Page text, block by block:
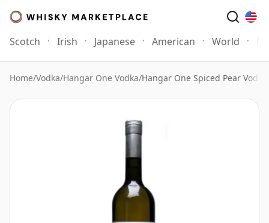
Scotch Irish Japanese American World
Home/Vodka/Hangar One Vodka/Hangar One Spiced Pear Vodka